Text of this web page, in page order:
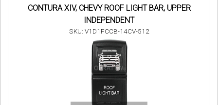
CONTURA XIV, CHEVY ROOF LIGHT BAR, UPPER
INDEPENDENT
SKU: V1D1FCCB-14CV-512